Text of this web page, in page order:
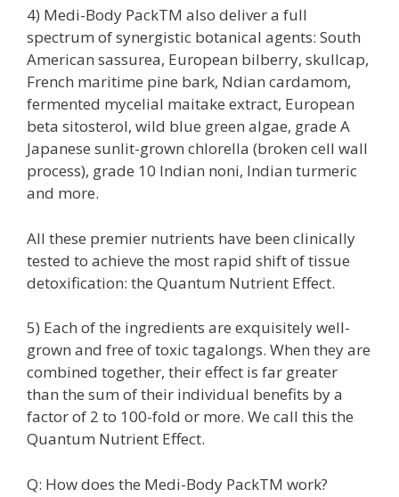
4) Medi-Body PackTM also deliver a full
spectrum of synergistic botanical agents: South
American sassurea, European bilberry, skullcap,
French maritime pine bark, Ndian cardamom,
fermented mycelial maitake extract, European
beta sitosterol, wild blue green algae, grade A
Japanese sunlit-grown chlorella (broken cell wall
process), grade 10 Indian noni, Indian turmeric
and more.
All these premier nutrients have been clinically
tested to achieve the most rapid shift of tissue
detoxification: the Quantum Nutrient Effect.
5) Each of the ingredients are exquisitely well-
grown and free of toxic tagalongs. When they are
combined together, their effect is far greater
than the sum of their individual benefits by a
factor of 2 to 100-fold or more. We call this the
Quantum Nutrient Effect.
Q: How does the Medi-Body PackTM work?